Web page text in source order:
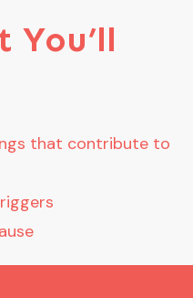
You’ll
that contribute to